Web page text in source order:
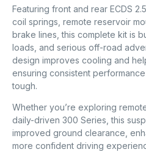
Featuring front and rear ECDS
coil springs, remote reservoir
brake lines, this complete kit is
loads, and serious off-road
design improves cooling and
ensuring consistent
tough.
Whether you’re exploring
daily-driven 300 Series, this
improved ground clearance,
more confident driving